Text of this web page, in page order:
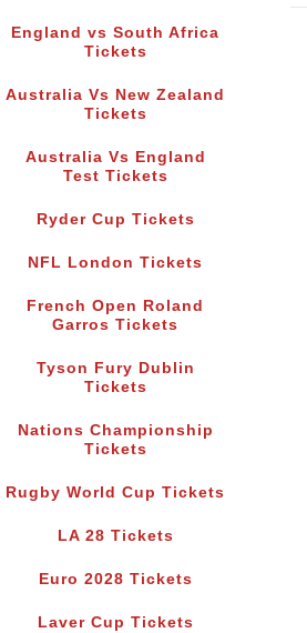
England vs South Africa
Tickets
Australia Vs New Zealand
Tickets
Australia Vs England
Test Tickets
Ryder Cup Tickets
NFL London Tickets
French Open Roland
Garros Tickets
Tyson Fury Dublin
Tickets
Nations Championship
Tickets
Rugby World Cup Tickets
LA 28 Tickets
Euro 2028 Tickets
Laver Cup Tickets